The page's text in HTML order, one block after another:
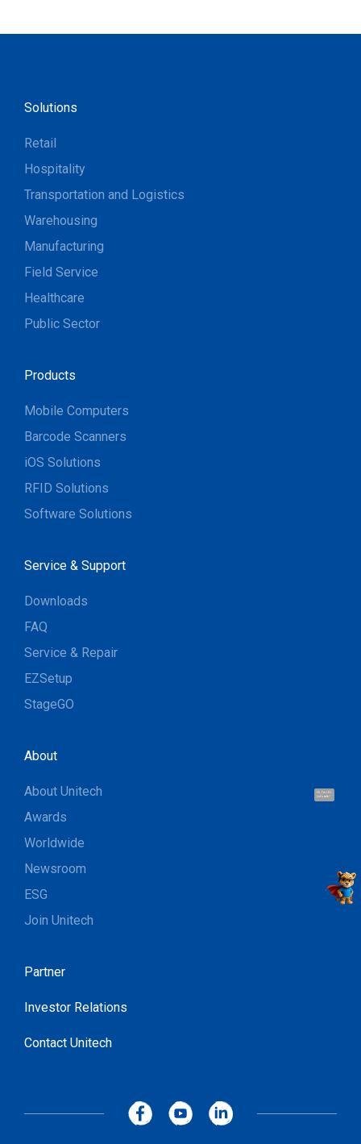
Hi, I'm UU.
Let's talk !
Solutions
Retail
Hospitality
Transportation and Logistics
Warehousing
Manufacturing
Field Service
Healthcare
Public Sector
Products
Mobile Computers
Barcode Scanners
iOS Solutions
RFID Solutions
Software Solutions
Service & Support
Downloads
FAQ
Service & Repair
EZSetup
StageGO
About
About Unitech
Awards
Worldwide
Newsroom
ESG
Join Unitech
Partner
Investor Relations
Contact Unitech